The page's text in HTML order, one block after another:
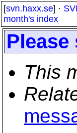
[svn.haxx.se] ·
month's index
Please
This